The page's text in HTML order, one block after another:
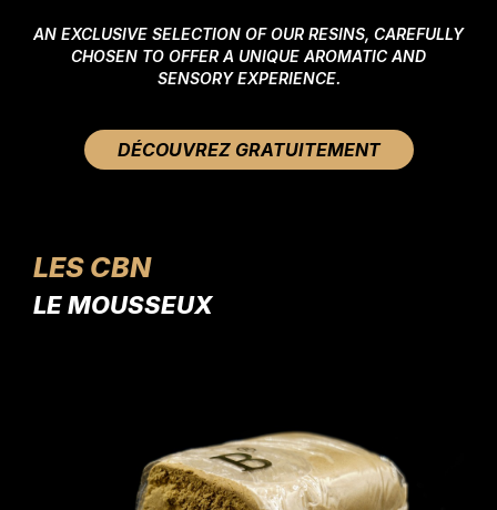
AN EXCLUSIVE SELECTION OF OUR RESINS, CAREFULLY
CHOSEN TO OFFER A UNIQUE AROMATIC AND
SENSORY EXPERIENCE.
DÉCOUVREZ GRATUITEMENT
LES CBN
LE MOUSSEUX